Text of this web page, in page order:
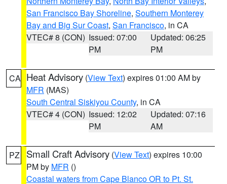
San Francisco Bay Shoreline, Southern Monterey
Bay and Big Sur Coast, San Francisco, in CA
VTEC# 8 (CON) Issued: 07:00
PM
Updated: 06:25
PM
CA Heat Advisory (View Text) expires 01:00 AM by
MFR (MAS)
South Central Siskiyou County, in CA
VTEC# 4 (CON) Issued: 12:02
PM
Updated: 07:16
AM
PZ Small Craft Advisory (View Text) expires 10:00
PM by MFR ()
Coastal waters from Cape Blanco OR to Pt. St.